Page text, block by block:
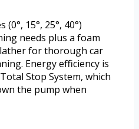
15°, 25°, 40°)
needs plus a foam
for thorough car
Energy efficiency is
Stop System, which
the pump when